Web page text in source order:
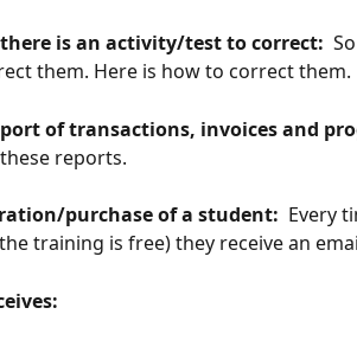
is an activity/test to correct:
them. Here is how to correct them.
of transactions, invoices and
reports.
purchase of a student: Every
training is free) they receive an